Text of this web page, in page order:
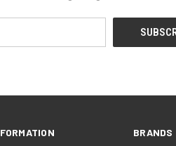
BRANDS